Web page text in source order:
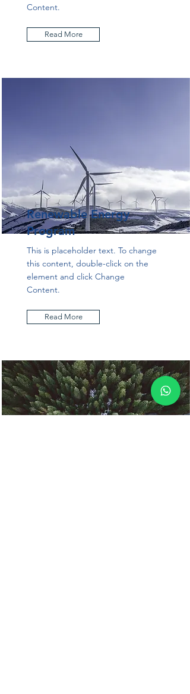
Content.
Read More
Renewable Energy
Program
This is placeholder text. To change
this content, double-click on the
element and click Change
Content.
Read More